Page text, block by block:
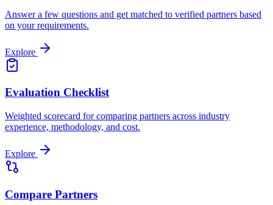
Answer a few questions and get matched to verified partners based
on your requirements.
Explore
Evaluation Checklist
Weighted scorecard for comparing partners across industry
experience, methodology, and cost.
Explore
Compare Partners